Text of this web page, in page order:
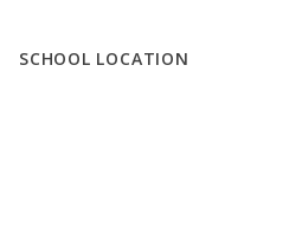
SCHOOL LOCATION